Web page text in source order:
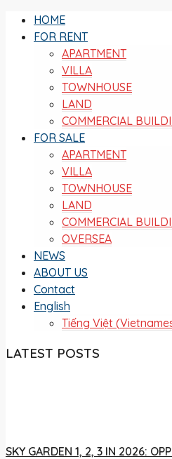
HOME
FOR RENT
APARTMENT
VILLA
TOWNHOUSE
LAND
COMMERCIAL
FOR SALE
APARTMENT
VILLA
TOWNHOUSE
LAND
COMMERCIAL
OVERSEA
NEWS
ABOUT US
Contact
English
Tiếng Việt (
LATEST POSTS
SKY GARDEN 1, 2, 3 IN 2026: